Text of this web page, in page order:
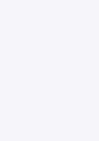
reviews: 80% five-
flagged and
which makes the
too small a sample
On Y Combinator,
from batch P26,
described as a
presence adds